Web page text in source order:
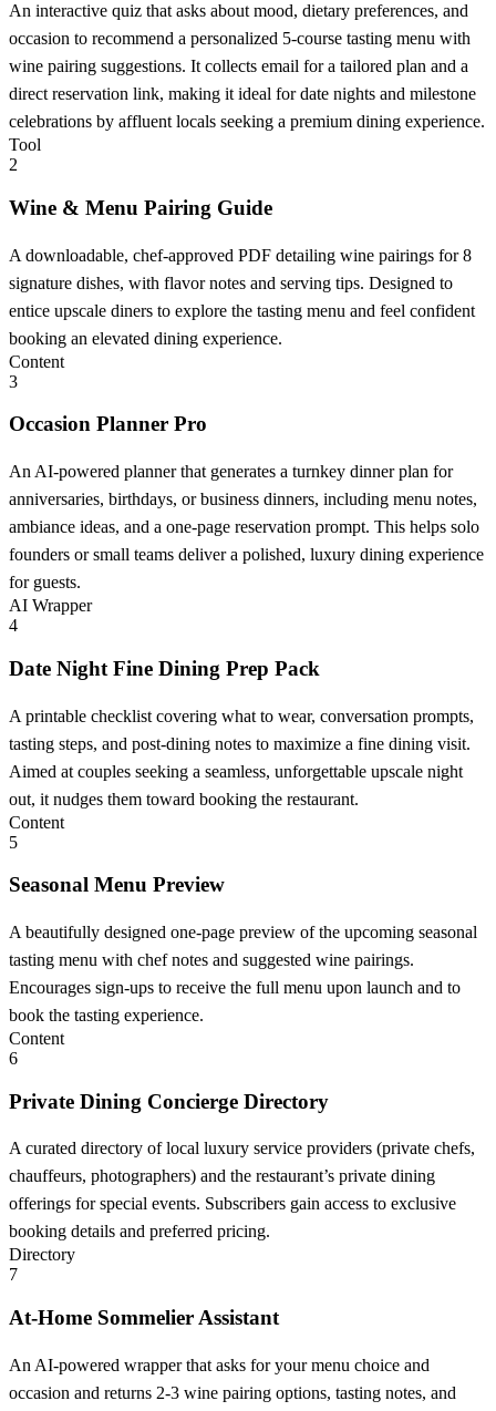
An interactive quiz that asks about mood, dietary preferences, and
occasion to recommend a personalized 5-course tasting menu with
wine pairing suggestions. It collects email for a tailored plan and a
direct reservation link, making it ideal for date nights and milestone
celebrations by affluent locals seeking a premium dining experience.
Tool
2
Wine & Menu Pairing Guide
A downloadable, chef-approved PDF detailing wine pairings for 8
signature dishes, with flavor notes and serving tips. Designed to
entice upscale diners to explore the tasting menu and feel confident
booking an elevated dining experience.
Content
3
Occasion Planner Pro
An AI-powered planner that generates a turnkey dinner plan for
anniversaries, birthdays, or business dinners, including menu notes,
ambiance ideas, and a one-page reservation prompt. This helps solo
founders or small teams deliver a polished, luxury dining experience
for guests.
AI Wrapper
4
Date Night Fine Dining Prep Pack
A printable checklist covering what to wear, conversation prompts,
tasting steps, and post-dining notes to maximize a fine dining visit.
Aimed at couples seeking a seamless, unforgettable upscale night
out, it nudges them toward booking the restaurant.
Content
5
Seasonal Menu Preview
A beautifully designed one-page preview of the upcoming seasonal
tasting menu with chef notes and suggested wine pairings.
Encourages sign-ups to receive the full menu upon launch and to
book the tasting experience.
Content
6
Private Dining Concierge Directory
A curated directory of local luxury service providers (private chefs,
chauffeurs, photographers) and the restaurant’s private dining
offerings for special events. Subscribers gain access to exclusive
booking details and preferred pricing.
Directory
7
At-Home Sommelier Assistant
An AI-powered wrapper that asks for your menu choice and
occasion and returns 2-3 wine pairing options, tasting notes, and